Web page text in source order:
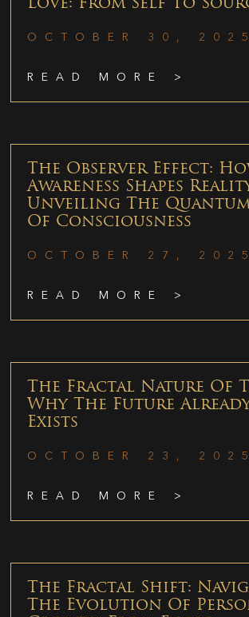
Love: From Self To
OCTOBER 30, 2025
READ MORE >
The Observer Effect:
Awareness Shapes
Unveiling The Quantum
Of Consciousness
OCTOBER 27, 2025
READ MORE >
The Fractal Nature Of
Why The Future
Exists
OCTOBER 23, 2025
READ MORE >
The Fractal Shift:
The Evolution Of